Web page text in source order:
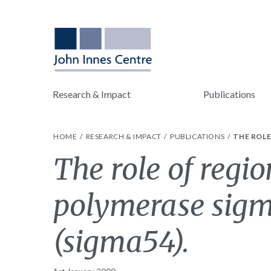
Research & Impact Publications
HOME RESEARCH & IMPACT PUBLICATIONS THE
The role of
polymerase
(sigma54).